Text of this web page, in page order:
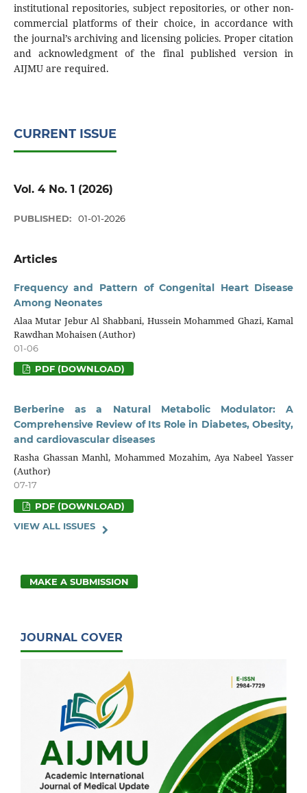
institutional repositories, subject repositories, or other non-
commercial platforms of their choice, in accordance with
the journal’s archiving and licensing policies. Proper citation
and acknowledgment of the final published version in
AIJMU are required.
CURRENT ISSUE
Vol. 4 No. 1 (2026)
PUBLISHED: 01-01-2026
Articles
Frequency and Pattern of Congenital Heart Disease
Among Neonates
Alaa Mutar Jebur Al Shabbani, Hussein Mohammed Ghazi, Kamal
Rawdhan Mohaisen (Author)
01-06
PDF (DOWNLOAD)
Berberine as a Natural Metabolic Modulator: A
Comprehensive Review of Its Role in Diabetes, Obesity,
and cardiovascular diseases
Rasha Ghassan Manhl, Mohammed Mozahim, Aya Nabeel Yasser
(Author)
07-17
PDF (DOWNLOAD)
VIEW ALL ISSUES
MAKE A SUBMISSION
JOURNAL COVER